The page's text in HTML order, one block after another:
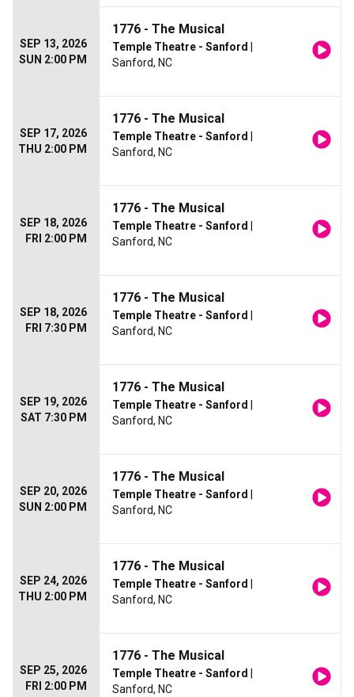
SEP 13, 2026
SUN 2:00 PM
1776 - The Musical
Temple Theatre - Sanford
Sanford, NC
SEP 17, 2026
THU 2:00 PM
1776 - The Musical
Temple Theatre - Sanford
Sanford, NC
SEP 18, 2026
FRI 2:00 PM
1776 - The Musical
Temple Theatre - Sanford
Sanford, NC
SEP 18, 2026
FRI 7:30 PM
1776 - The Musical
Temple Theatre - Sanford
Sanford, NC
SEP 19, 2026
SAT 7:30 PM
1776 - The Musical
Temple Theatre - Sanford
Sanford, NC
SEP 20, 2026
SUN 2:00 PM
1776 - The Musical
Temple Theatre - Sanford
Sanford, NC
SEP 24, 2026
THU 2:00 PM
1776 - The Musical
Temple Theatre - Sanford
Sanford, NC
SEP 25, 2026
FRI 2:00 PM
1776 - The Musical
Temple Theatre - Sanford
Sanford, NC